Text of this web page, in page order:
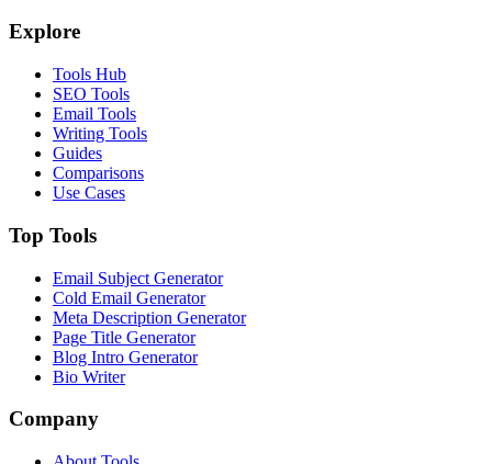
Explore
Tools Hub
SEO Tools
Email Tools
Writing Tools
Guides
Comparisons
Use Cases
Top Tools
Email Subject Generator
Cold Email Generator
Meta Description Generator
Page Title Generator
Blog Intro Generator
Bio Writer
Company